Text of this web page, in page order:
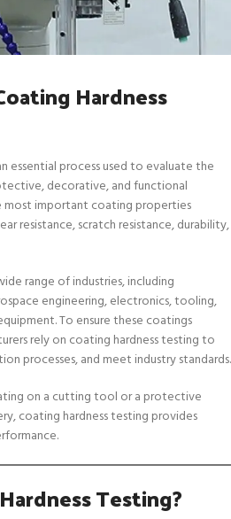
Hardness
essential process used to evaluate the
decorative, and functional
most important coating properties
resistance, scratch resistance, durability,
range of industries, including
engineering, electronics, tooling,
To ensure these coatings
rely on coating hardness testing to
processes, and meet industry standards.
on a cutting tool or a protective
coating hardness testing provides
Testing?